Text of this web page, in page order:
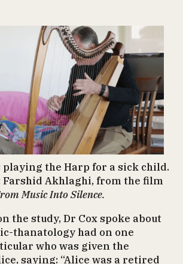
playing the Harp for a sick child.
Farshid Akhlaghi, from the film
Music Into Silence.
the study, Dr Cox spoke about
thanatology had on one
who was given the
saying: “Alice was a retired